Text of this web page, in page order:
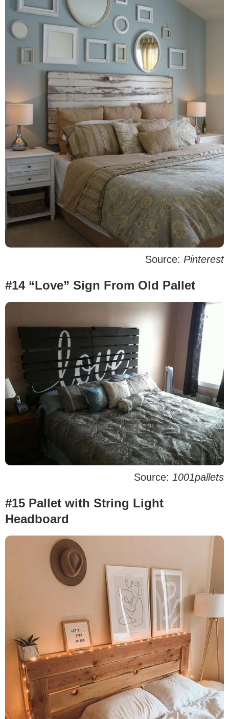
Source: Pinterest
#14 “Love” Sign From Old Pallet
Source: 1001pallets
#15 Pallet with String Light
Headboard